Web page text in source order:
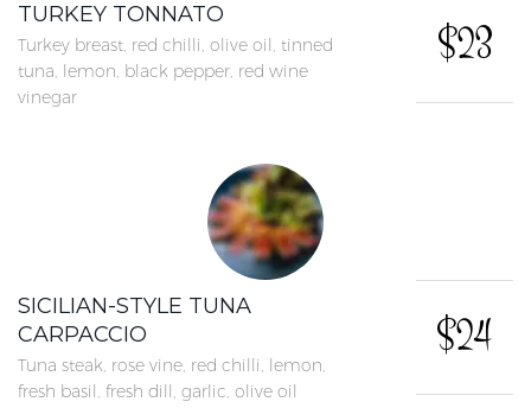
TURKEY TONNATO
Turkey breast, red chilli, olive oil, tinned
tuna, lemon, black pepper, red wine
vinegar
$23
SICILIAN-STYLE TUNA
CARPACCIO
Tuna steak, rose vine, red chilli, lemon,
fresh basil, fresh dill, garlic, olive oil
$24